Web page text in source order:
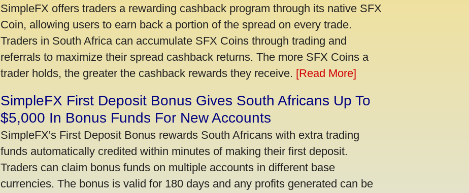
SimpleFX offers traders a rewarding cashback program through its native SFX
Coin, allowing users to earn back a portion of the spread on every trade.
Traders in South Africa can accumulate SFX Coins through trading and
referrals to maximize their spread cashback returns. The more SFX Coins a
trader holds, the greater the cashback rewards they receive. [Read More]
SimpleFX First Deposit Bonus Gives South Africans Up To
$5,000 In Bonus Funds For New Accounts
SimpleFX's First Deposit Bonus rewards South Africans with extra trading
funds automatically credited within minutes of making their first deposit.
Traders can claim bonus funds on multiple accounts in different base
currencies. The bonus is valid for 180 days and any profits generated can be